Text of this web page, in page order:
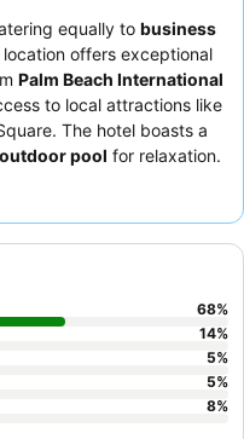
equally to business
location offers exceptional
Palm Beach International
to local attractions like
The hotel boasts a
outdoor pool for relaxation.
68%
14%
5%
5%
8%